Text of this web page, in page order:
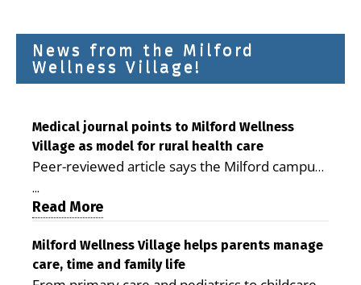
News from the Milford
Wellness Village!
Medical journal points to Milford Wellness
Village as model for rural health care
Peer-reviewed article says the Milford campus
is improving access, supporting seniors and
demonstrating the potential to reduce health
care costs By George D. Rotsch, Editor of
Milford LIVE MILFORD — A new article in the
peer-reviewed Delaware Journal of Public
...
Read More
Milford Wellness Village helps parents manage
care, time and family life